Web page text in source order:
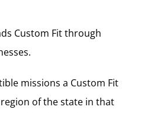
Custom Fit through
missions a Custom Fit
of the state in that